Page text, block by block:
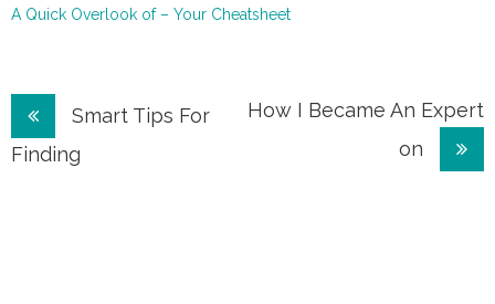
A Quick Overlook of – Your Cheatsheet
Post
navigation
Smart Tips For
Finding
How I Became An Expert
on